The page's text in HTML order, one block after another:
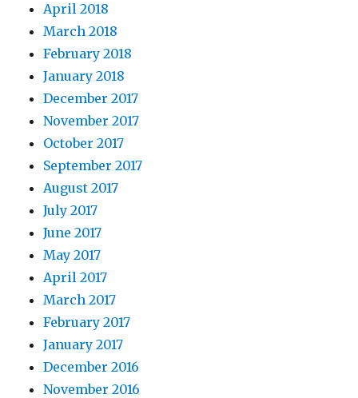
April 2018
March 2018
February 2018
January 2018
December 2017
November 2017
October 2017
September 2017
August 2017
July 2017
June 2017
May 2017
April 2017
March 2017
February 2017
January 2017
December 2016
November 2016